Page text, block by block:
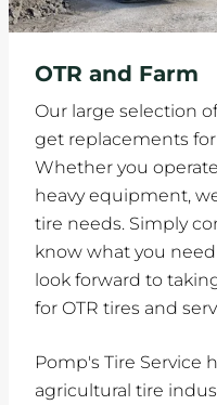
OTR and Farm
Our large selection
get replacements
Whether you
heavy equipment,
tire needs. Simply
know what you
look forward to
for OTR tires and
Pomp's Tire Service
agricultural tire